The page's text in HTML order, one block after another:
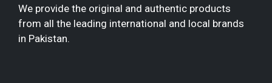
We provide the original and authentic products
from all the leading international and local brands
in Pakistan.